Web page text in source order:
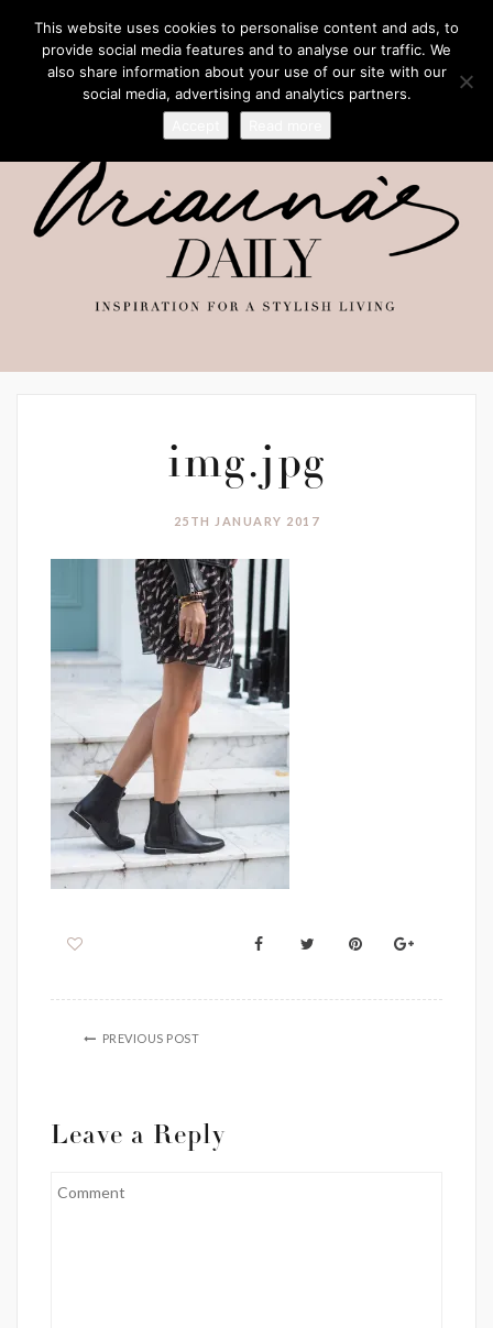
img.jpg
25TH JANUARY 2017
PREVIOUS POST
Leave a Reply
This website uses cookies to personalise content and ads, to
provide social media features and to analyse our traffic. We
also share information about your use of our site with our
social media, advertising and analytics partners.